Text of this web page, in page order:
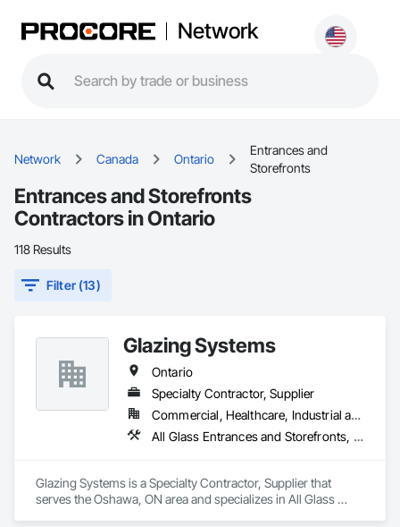
Network
Network Canada Ontario
Entrances and
Storefronts
Entrances and Storefronts
Contractors in Ontario
118 Results
Filter (13)
Glazing Systems
Ontario
Specialty Contractor, Supplier
Commercial, Healthcare, Industrial and Energy, Institutional, Residential
All Glass Entrances and Storefronts, Aluminum Framed Entrances and Storefronts, Automatic Entrances and Storefronts
Glazing Systems is a Specialty Contractor, Supplier that
serves the Oshawa, ON area and specializes in All Glass